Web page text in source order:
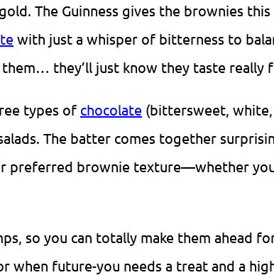
The Guinness gives the brownies
with just a whisper of bitterness to
they’ll just know they taste really
types of chocolate (bittersweet,
The batter comes together
preferred brownie texture—whether
so you can totally make them ahead
when future-you needs a treat and a